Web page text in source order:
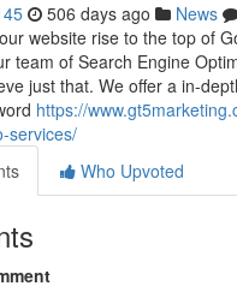
506 days ago News
website rise to the top of
team of Search Engine
just that. We offer a in-
https://
services/
Who Upvoted